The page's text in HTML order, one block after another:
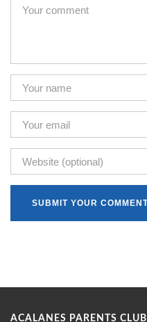
ACALANES PARENTS CLUB